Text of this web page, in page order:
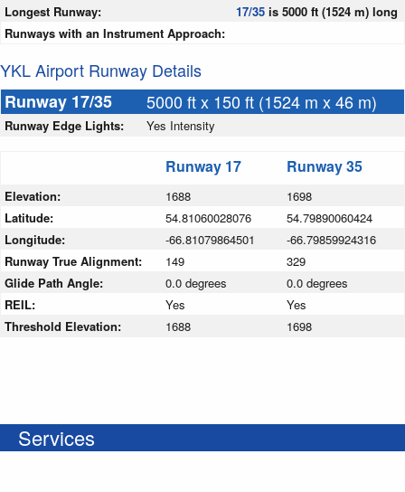
Longest Runway:
17/35 is 5000 ft (1524 m) long
Runways with an Instrument Approach:
YKL Airport Runway Details
Runway 17/35
5000 ft x 150 ft (1524 m x 46 m)
Runway Edge Lights: Yes Intensity
Runway 17 Runway 35
Elevation: 1688
1698
Latitude:
54.81060028076
54.79890060424
Longitude:
-66.81079864501
-66.79859924316
Runway True Alignment:
149
329
Glide Path Angle:
0.0 degrees
0.0 degrees
REIL:
Yes
Yes
Threshold Elevation:
1688 1698
Services